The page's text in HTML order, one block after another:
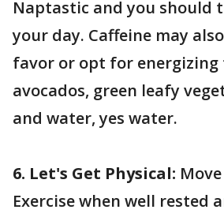
Naptastic and you
your day. Caffeine may
favor or opt for energizing
avocados, green leafy
and water, yes water.
6. Let's Get Physical:
Exercise when well rested